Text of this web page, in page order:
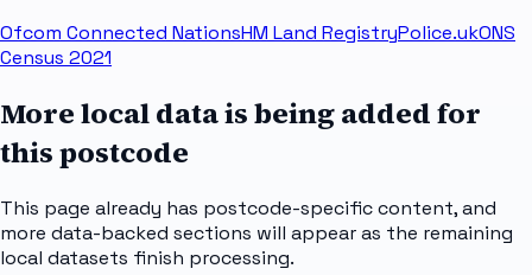
Ofcom Connected NationsHM Land RegistryPolice.ukONS
Census 2021
More local data is being added for
this postcode
This page already has postcode-specific content, and
more data-backed sections will appear as the remaining
local datasets finish processing.